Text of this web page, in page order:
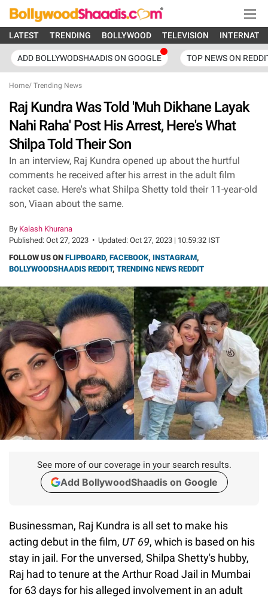
LATEST TRENDING BOLLYWOOD TELEVISION
ADD BOLLYWODSHAADIS ON GOOGLE TOP NEWS ON
Home/ Trending News
Raj Kundra Was Told 'Muh Dikhane Layak
Nahi Raha' Post His Arrest, Here's What
Shilpa Told Their Son
In an interview, Raj Kundra opened up about the hurtful
comments he received after his arrest in the adult film
racket case. Here's what Shilpa Shetty told their 11-year-old
son, Viaan about the same.
By Kalash Khurana
Published: Oct 27, 2023 • Updated: Oct 27, 2023 | 10:59:32 IST
FOLLOW US ON FLIPBOARD, FACEBOOK, INSTAGRAM,
BOLLYWOODSHAADIS REDDIT, TRENDING NEWS REDDIT
See more of our coverage in your search results.
Add BollywoodShaadis on Google
Businessman, Raj Kundra is all set to make his
acting debut in the film, UT 69, which is based on his
stay in jail. For the unversed, Shilpa Shetty's hubby,
Raj had to tenure at the Arthur Road Jail in Mumbai
for 63 days for his alleged involvement in an adult